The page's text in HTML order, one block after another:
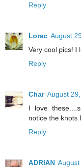
Reply
Lorac August
Very cool pics! I
Reply
Char August
I love
notice the knots
Reply
ADRIAN